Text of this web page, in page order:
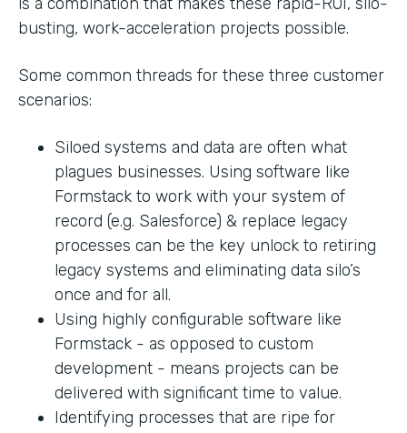
busting, work-acceleration projects possible.
Some common threads for these three customer
scenarios:
Siloed systems and data are often what
plagues businesses. Using software like
Formstack to work with your system of
record (e.g. Salesforce) & replace legacy
processes can be the key unlock to retiring
legacy systems and eliminating data silo’s
once and for all.
Using highly configurable software like
Formstack - as opposed to custom
development - means projects can be
delivered with significant time to value.
Identifying processes that are ripe for